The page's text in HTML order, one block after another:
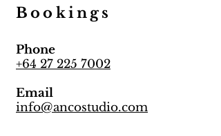
Bookings
Phone
+64 27 225 7002
Email
info@ancostudio.com